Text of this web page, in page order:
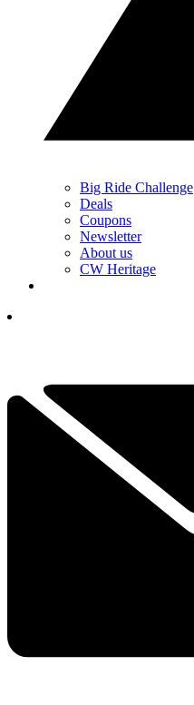
Big Ride Challenge
Deals
Coupons
Newsletter
About us
CW Heritage